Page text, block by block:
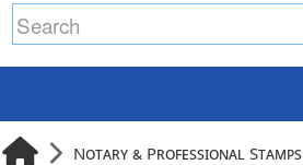
Notary & Professional Stamps